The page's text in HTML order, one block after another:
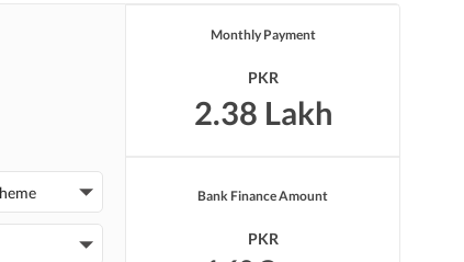
Monthly Payment
PKR
2.38 Lakh
Bank Finance Amount
PKR